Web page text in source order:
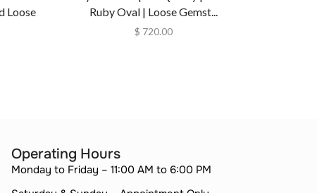
Loose
Ruby Oval | Loose Gemst...
$ 720.00
Operating Hours
Monday to Friday – 11:00 AM to 6:00 PM